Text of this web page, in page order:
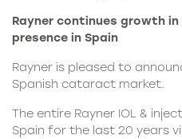
Rayner continues growth
presence in Spain
Rayner is pleased to
Spanish cataract market.
The entire Rayner IOL &
Spain for the last 20 years